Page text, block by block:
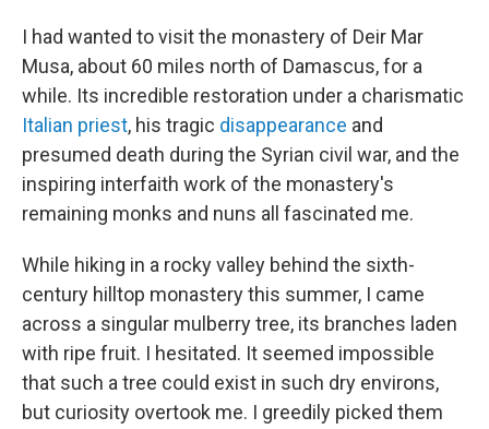
I had wanted to visit the monastery of Deir Mar
Musa, about 60 miles north of Damascus, for a
while. Its incredible restoration under a charismatic
Italian priest, his tragic disappearance and
presumed death during the Syrian civil war, and the
inspiring interfaith work of the monastery's
remaining monks and nuns all fascinated me.
While hiking in a rocky valley behind the sixth-
century hilltop monastery this summer, I came
across a singular mulberry tree, its branches laden
with ripe fruit. I hesitated. It seemed impossible
that such a tree could exist in such dry environs,
but curiosity overtook me. I greedily picked them